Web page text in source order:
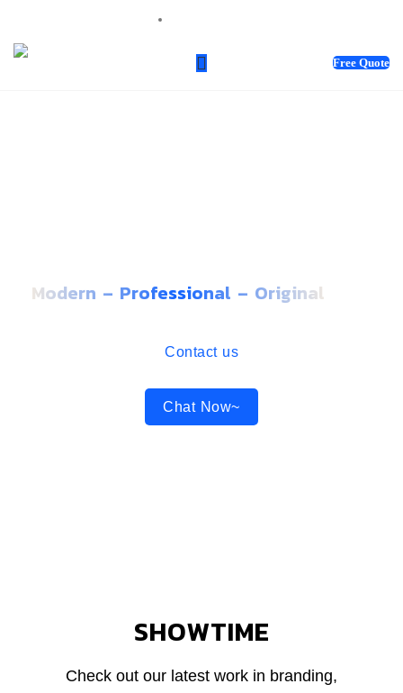
Free Quote
Modern – Professional – Original
Contact us
Chat Now~
SHOWTIME
Check out our latest work in branding,